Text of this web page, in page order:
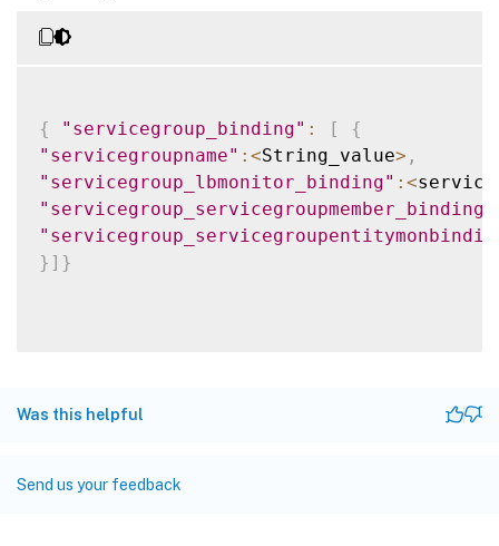
{ "servicegroup_binding" : [
{
"servicegroupname" : <String_value> ,
"servicegroup_lbmonitor_binding" : <
"servicegroup_servicegroupmember_binding"
} ] }
Was this helpful
Send us your feedback